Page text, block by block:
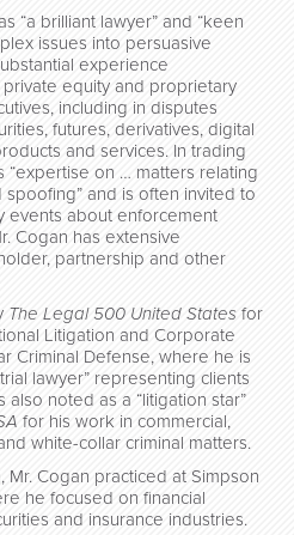
“a brilliant lawyer” and “keen
issues into persuasive
experience
equity and proprietary
including in disputes
futures, derivatives, digital
and services. In trading
“expertise on … matters relating
and is often invited to
events about enforcement
Cogan has extensive
partnership and other
The Legal 500 United States for
Litigation and Corporate
Criminal Defense, where he is
lawyer” representing clients
also noted as a “litigation star”
for his work in commercial,
white-collar criminal matters.
Mr. Cogan practiced at Simpson
he focused on financial
and insurance industries.